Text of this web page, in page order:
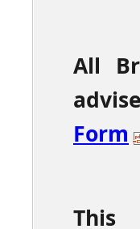
All
Form